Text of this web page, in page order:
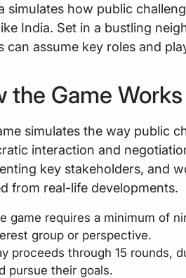
simulates how public
India. Set in a bustling
can assume key roles and
the Game Works
simulates the way public
interaction and
key stakeholders, and
from real-life developments.
game requires a minimum of
group or perspective.
proceeds through 15 rounds,
pursue their goals.